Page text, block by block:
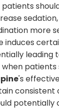
more
induces
leading
's